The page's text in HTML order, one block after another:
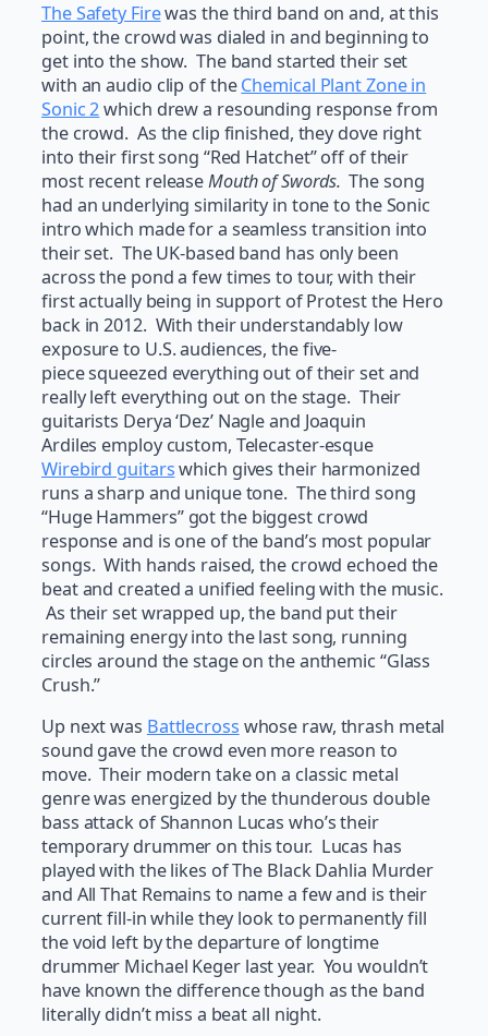
The Safety Firewas the third band on and, at this
point, the crowd was dialed in and beginning to
get into the show. The band started their set
with an audio clip of theChemical Plant Zone in
Sonic 2which drew a resounding response from
the crowd. As the clip finished, they dove right
into their first song “Red Hatchet” off of their
most recent releaseMouth of Swords.The song
had an underlying similarity in tone to the Sonic
intro which made for a seamless transition into
their set. The UK-based band has only been
across the pond a few times to tour, with their
first actually being in support of Protest the Hero
back in 2012. With their understandably low
exposure to U.S. audiences, the five-
piece squeezed everything out of their set and
really left everything out on the stage. Their
guitarists Derya ‘Dez’ Nagle and Joaquin
Ardiles employ custom, Telecaster-esque
Wirebird guitarswhich gives their harmonized
runs a sharp and unique tone. The third song
“Huge Hammers” got the biggest crowd
response and is one of the band’s most popular
songs. With hands raised, the crowd echoed the
beat and created a unified feeling with the music.
As their set wrapped up, the band put their
remaining energy into the last song, running
circles around the stage on the anthemic “Glass
Crush.”
Up next was Battlecross whose raw, thrash metal
sound gave the crowd even more reason to
move. Their modern take on a classic metal
genre was energized by the thunderous double
bass attack of Shannon Lucas who’s their
temporary drummer on this tour. Lucas has
played with the likes of The Black Dahlia Murder
and All That Remains to name a few and is their
current fill-in while they look to permanently fill
the void left by the departure of longtime
drummer Michael Keger last year. You wouldn’t
have known the difference though as the band
literally didn’t miss a beat all night.